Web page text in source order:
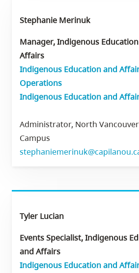
Stephanie Merinuk
Manager, Indigenous
Affairs
Indigenous Education and
Operations
Indigenous Education and
Administrator, North Vancouver
Campus
Tyler Lucian
Events Specialist, Indigenous
and Affairs
Indigenous Education and